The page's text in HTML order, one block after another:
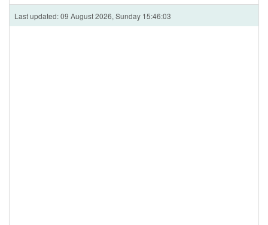
Last updated: 09 August 2026, Sunday 15:46:03